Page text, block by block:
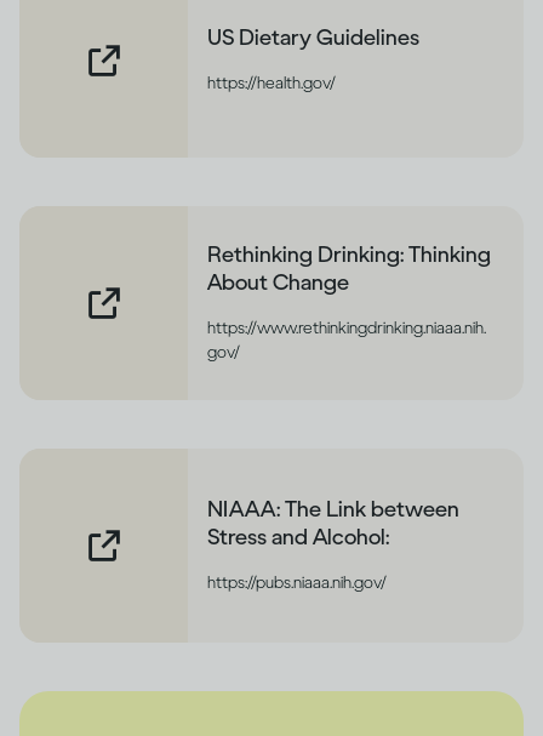
US Dietary Guidelines
https://health.gov/
Rethinking Drinking: Thinking
About Change
https://www.rethinkingdrinking.niaaa.nih.
gov/
NIAAA: The Link between
Stress and Alcohol:
https://pubs.niaaa.nih.gov/